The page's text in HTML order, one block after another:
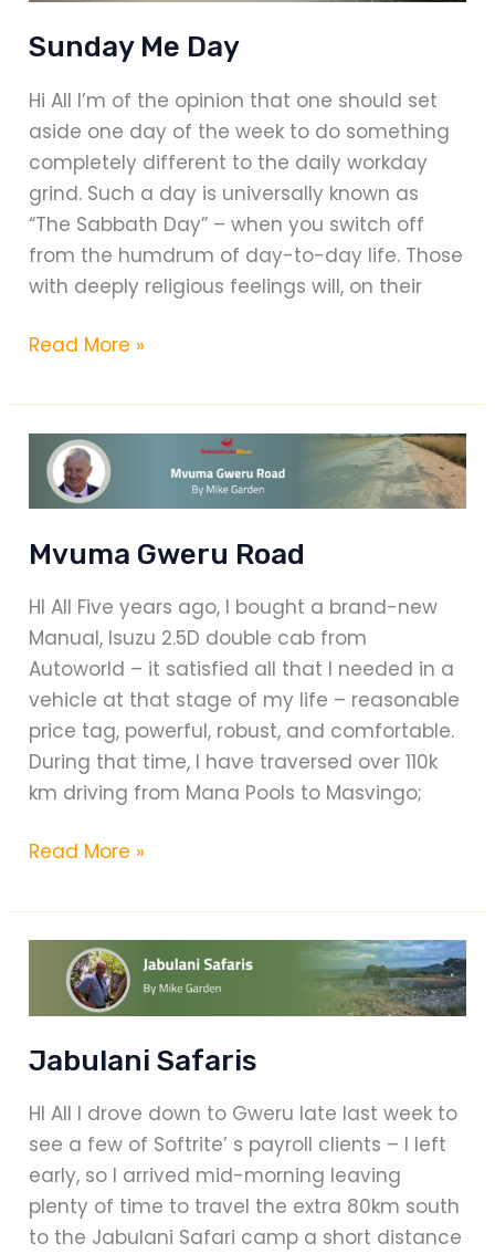
Sunday Me Day
Hi All I’m of the opinion that one should set
aside one day of the week to do something
completely different to the daily workday
grind. Such a day is universally known as
“The Sabbath Day” – when you switch off
from the humdrum of day-to-day life. Those
with deeply religious feelings will, on their
Sunday
Day
Read More »
Mvuma Gweru Road
HI All Five years ago, I bought a brand-new
Manual, Isuzu 2.5D double cab from
Autoworld – it satisfied all that I needed in a
vehicle at that stage of my life – reasonable
price tag, powerful, robust, and comfortable.
During that time, I have traversed over 110k
km driving from Mana Pools to Masvingo;
Mvuma
Road
Read More »
Jabulani Safaris
HI All I drove down to Gweru late last week to
see a few of Softrite’ s payroll clients – I left
early, so I arrived mid-morning leaving
plenty of time to travel the extra 80km south
to the Jabulani Safari camp a short distance